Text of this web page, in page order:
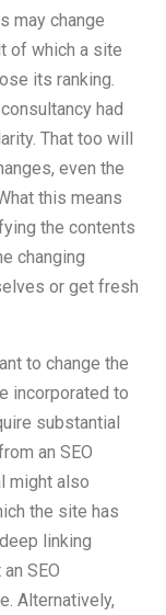
may change
of which a site
its ranking.
had
That too will
even the
this means
the contents
changing
or get fresh
to change the
incorporated to
substantial
an SEO
might also
the site has
linking
SEO
Alternatively,